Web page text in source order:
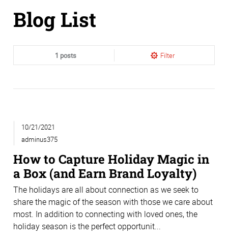
Blog List
1 posts Filter
10/21/2021
adminus375
How to Capture Holiday Magic in
a Box (and Earn Brand Loyalty)
The holidays are all about connection as we seek to
share the magic of the season with those we care about
most. In addition to connecting with loved ones, the
holiday season is the perfect opportunit...